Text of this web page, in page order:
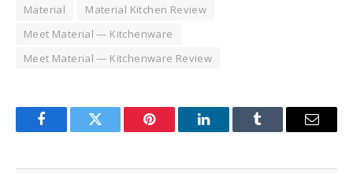
Material
Material Kitchen Review
Meet Material — Kitchenware
Meet Material — Kitchenware Review
FacebookTwitter Pinterest LinkedInTumblr Email